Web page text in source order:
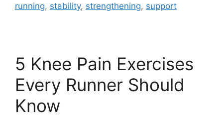
running, stability, strengthening, support
5 Knee Pain Exercises
Every Runner Should
Know